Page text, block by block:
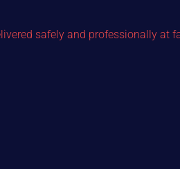
safely and professionally at